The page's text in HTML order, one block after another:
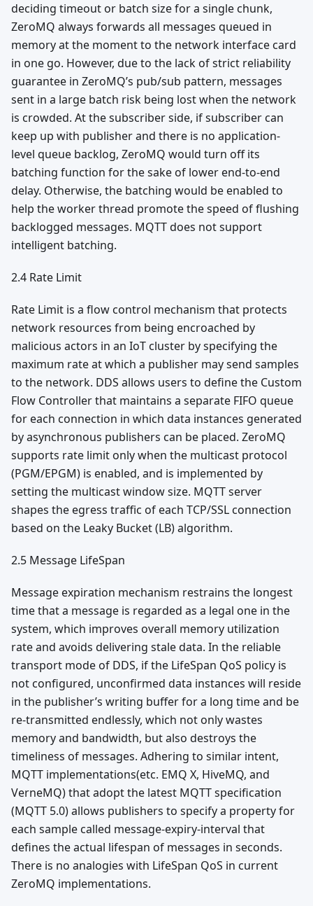
deciding timeout or batch size for a single chunk,
ZeroMQ always forwards all messages queued in
memory at the moment to the network interface card
in one go. However, due to the lack of strict reliability
guarantee in ZeroMQ’s pub/sub pattern, messages
sent in a large batch risk being lost when the network
is crowded. At the subscriber side, if subscriber can
keep up with publisher and there is no application-
level queue backlog, ZeroMQ would turn off its
batching function for the sake of lower end-to-end
delay. Otherwise, the batching would be enabled to
help the worker thread promote the speed of flushing
backlogged messages. MQTT does not support
intelligent batching.
2.4 Rate Limit
Rate Limit is a flow control mechanism that protects
network resources from being encroached by
malicious actors in an IoT cluster by specifying the
maximum rate at which a publisher may send samples
to the network. DDS allows users to define the Custom
Flow Controller that maintains a separate FIFO queue
for each connection in which data instances generated
by asynchronous publishers can be placed. ZeroMQ
supports rate limit only when the multicast protocol
(PGM/EPGM) is enabled, and is implemented by
setting the multicast window size. MQTT server
shapes the egress traffic of each TCP/SSL connection
based on the Leaky Bucket (LB) algorithm.
2.5 Message LifeSpan
Message expiration mechanism restrains the longest
time that a message is regarded as a legal one in the
system, which improves overall memory utilization
rate and avoids delivering stale data. In the reliable
transport mode of DDS, if the LifeSpan QoS policy is
not configured, unconfirmed data instances will reside
in the publisher’s writing buffer for a long time and be
re-transmitted endlessly, which not only wastes
memory and bandwidth, but also destroys the
timeliness of messages. Adhering to similar intent,
MQTT implementations(etc. EMQ X, HiveMQ, and
VerneMQ) that adopt the latest MQTT specification
(MQTT 5.0) allows publishers to specify a property for
each sample called message-expiry-interval that
defines the actual lifespan of messages in seconds.
There is no analogies with LifeSpan QoS in current
ZeroMQ implementations.